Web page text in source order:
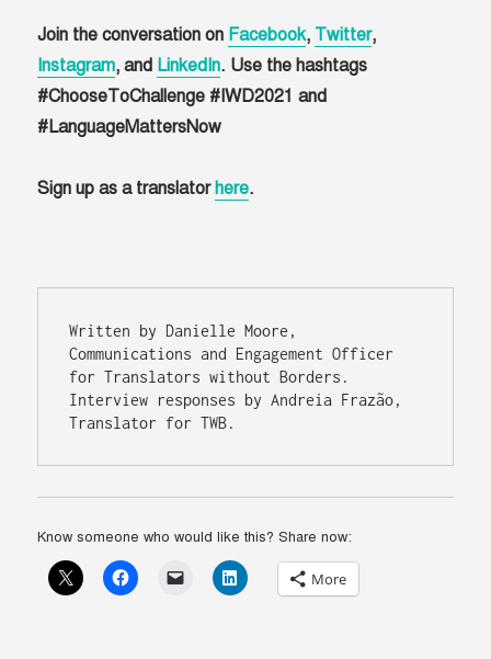
Join the conversation on Facebook, Twitter,
Instagram, and LinkedIn. Use the hashtags
#ChooseToChallenge #IWD2021 and
#LanguageMattersNow
Sign up as a translatorhere.
Written by Danielle Moore,
Communications and Engagement Officer
for Translators without Borders.
Interview responses by Andreia Frazão,
Translator for TWB.
Know someone who would like this? Share now:
More